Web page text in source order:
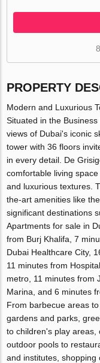
PROPERTY
Modern and Luxurious
Situated in the
views of Dubai's iconic
tower with 36 floors
in every detail. De
comfortable living
and luxurious textures.
the-art amenities like
significant destinations
Apartments for sale in
from Burj Khalifa, 7
Dubai Healthcare City,
11 minutes from
metro, 11 minutes from
Marina, and 6 minutes
From barbecue areas
gardens and parks,
to children's play areas,
outdoor pools to
and institutes,